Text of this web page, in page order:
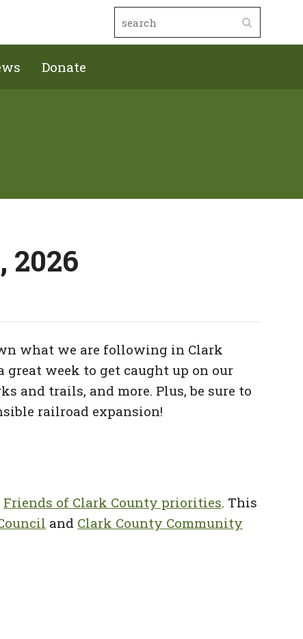
Donate
2026
what we are following in Clark
week to get caught up on our
and trails, and more. Plus, be sure to
railroad expansion!
Friends of Clark County priorities. This
and Clark County Community